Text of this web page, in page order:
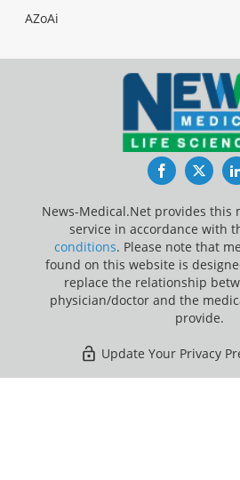
AZoAi
Facebook
News-Medical.Net provides this
service in accordance with
conditions. Please note that
found on this website is
replace the relationship
physician/doctor and the
provide.
Update Your Privacy